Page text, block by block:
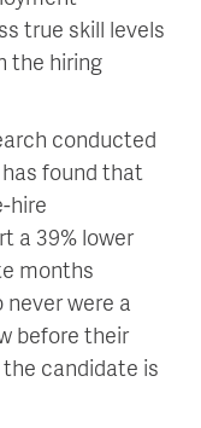
true skill levels
the hiring
conducted
found that
hire
a 39% lower
months
were a
before their
candidate is